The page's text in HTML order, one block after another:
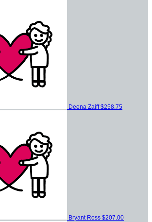
Deena Zaiff$258.75
Bryant Ross $207.00